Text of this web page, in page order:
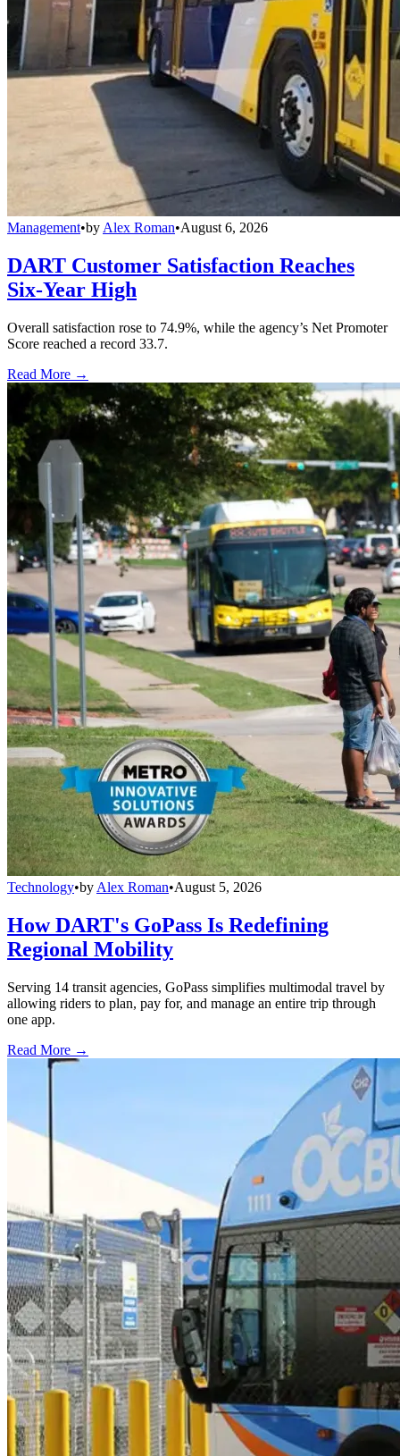
Management•by Alex Roman•August 6, 2026
DART Customer Satisfaction Reaches
Six-Year High
Overall satisfaction rose to 74.9%, while the agency’s Net Promoter
Score reached a record 33.7.
Read More →
Technology•by Alex Roman•August 5, 2026
How DART's GoPass Is Redefining
Regional Mobility
Serving 14 transit agencies, GoPass simplifies multimodal travel by
allowing riders to plan, pay for, and manage an entire trip through
one app.
Read More →